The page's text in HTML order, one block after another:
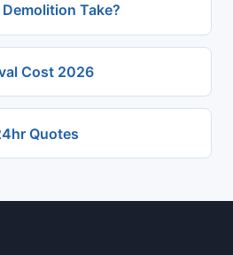
Take?
Cost 2026
Quotes